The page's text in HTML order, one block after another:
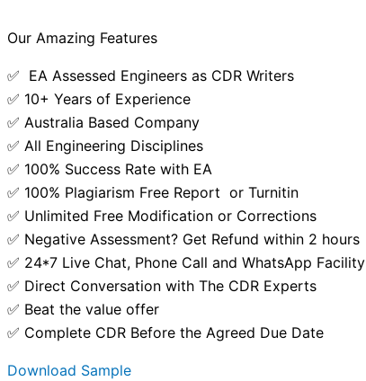
Our Amazing Features
✅ EA Assessed Engineers as CDR Writers
✅ 10+ Years of Experience
✅ Australia Based Company
✅ All Engineering Disciplines
✅ 100% Success Rate with EA
✅ 100% Plagiarism Free Report or Turnitin
✅ Unlimited Free Modification or Corrections
✅ Negative Assessment? Get Refund within 2 hours
✅ 24*7 Live Chat, Phone Call and WhatsApp Facility
✅ Direct Conversation with The CDR Experts
✅ Beat the value offer
✅ Complete CDR Before the Agreed Due Date
Download Sample